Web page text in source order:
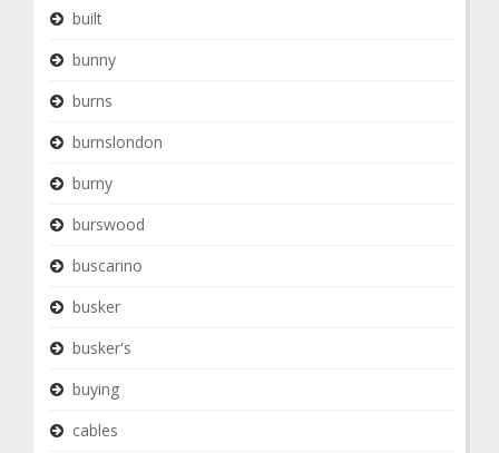
built
bunny
burns
burnslondon
burny
burswood
buscarino
busker
busker's
buying
cables